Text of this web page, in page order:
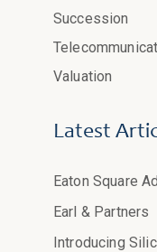
Succession
Valuation
Latest
Eaton Square
Earl & Partners
Introducing